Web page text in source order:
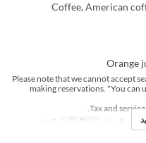
Coffee, American
Orange
*Please note that we cannot accept
making reservations. *You can
الشاي حد الطلب